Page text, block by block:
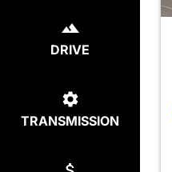
DRIVE
TRANSMISSION